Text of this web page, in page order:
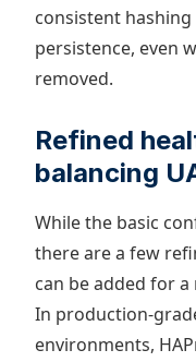
consistent
persistence, even
removed.
Refined
balancing
While the basic
there are a few
can be added for
In production-
environments,